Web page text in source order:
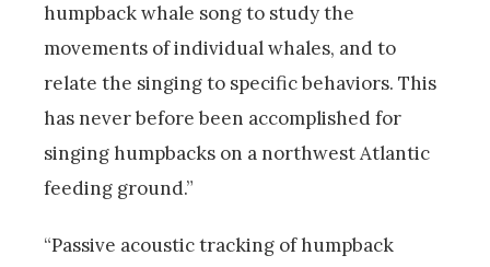
humpback whale song to study the
movements of individual whales, and to
relate the singing to specific behaviors. This
has never before been accomplished for
singing humpbacks on a northwest Atlantic
feeding ground.”
“Passive acoustic tracking of humpback